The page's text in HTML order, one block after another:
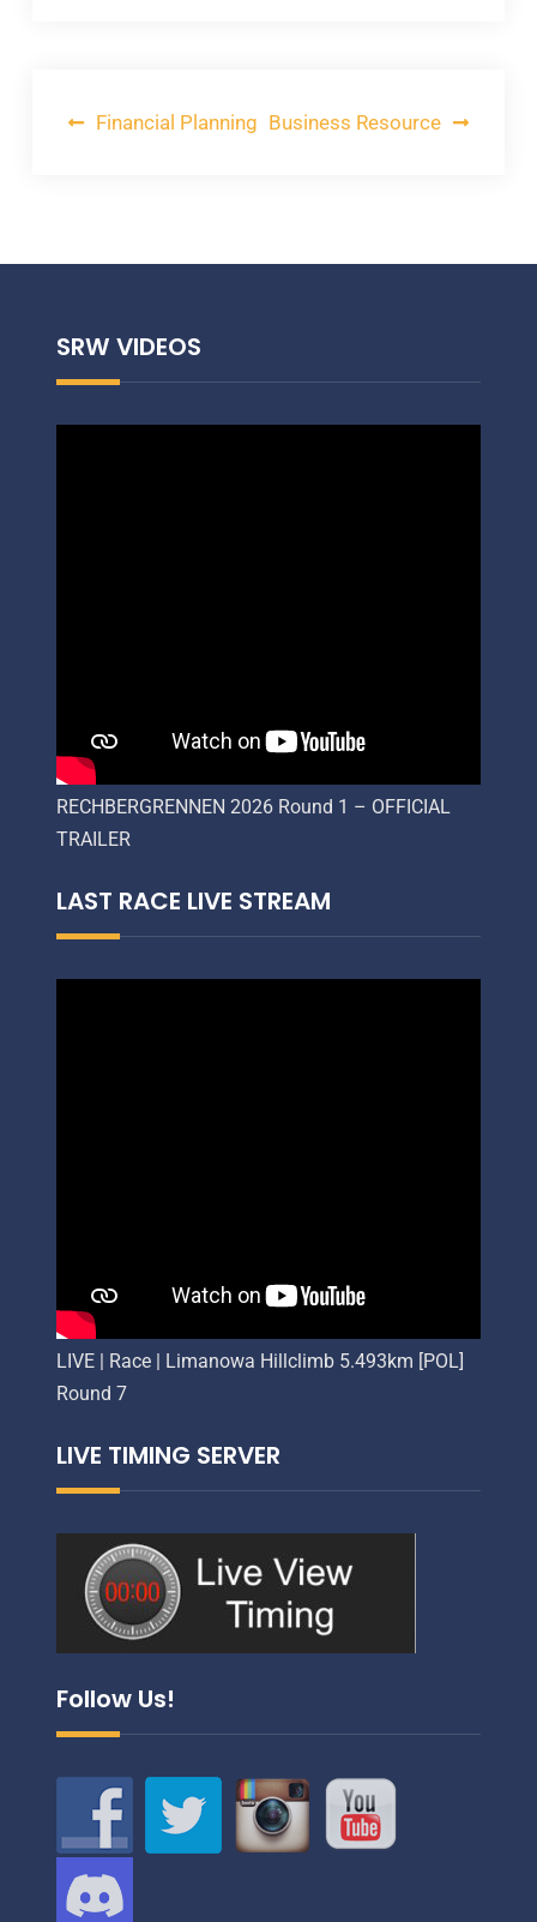
Post
Financial Planning Business Resource
SRW VIDEOS
RECHBERGRENNEN 2026 Round 1 – OFFICIAL
TRAILER
LAST RACE LIVE STREAM
LIVE | Race | Limanowa Hillclimb 5.493km [POL]
Round 7
LIVE TIMING SERVER
Follow Us!